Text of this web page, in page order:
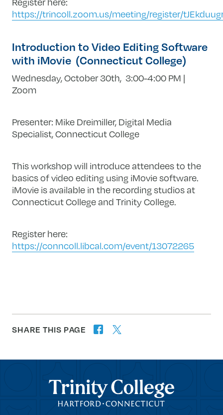
https://trincoll.zoom.us/meeting/register/
Introduction to Video Editing Software
with iMovie (Connecticut College)
Wednesday, October 30th, 3:00-4:00 PM |
Zoom
Presenter: Mike Dreimiller, Digital Media
Specialist, Connecticut College
This workshop will introduce attendees to the
basics of video editing using iMovie software.
iMovie is available in the recording studios at
Connecticut College and Trinity College.
Register here:
https://conncoll.libcal.com/event/13072265
SHARE THIS PAGE facebook
twitter
Trinity College